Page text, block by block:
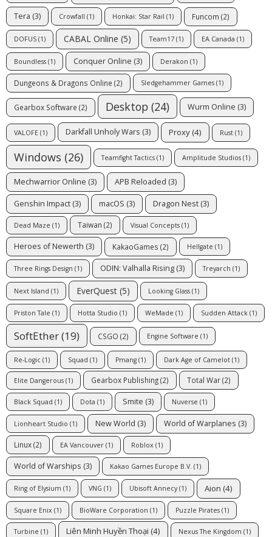
Tera (3) Crowfall (1) Honkai: Star Rail (1) Funcom (2)
DOFUS (1) CABAL Online (5) Team17 (1) EA Canada (1)
Boundless (1) Conquer Online (3) Derakon (1)
Dungeons & Dragons Online (2) Sledgehammer Games (1)
Gearbox Software (2) Desktop (24) Wurm Online (3)
VALOFE (1) Darkfall Unholy Wars (3) Proxy (4) Rust (1)
Windows (26) Teamfight Tactics (1) Amplitude Studios (1)
Mechwarrior Online (3) APB Reloaded (3)
Genshin Impact (3) macOS (3) Dragon Nest (3)
Dead Maze (1) Taiwan (2) Visual Concepts (1)
Heroes of Newerth (3) KakaoGames (2) Hellgate (1)
Three Rings Design (1) ODIN: Valhalla Rising (3) Treyarch (1)
Next Island (1) EverQuest (5) Looking Glass (1)
Priston Tale (1) Hotta Studio (1) WeMade (1) Sudden Attack (1)
SoftEther(19) CSGO (2) Engine Software (1)
Re-Logic (1) Squad (1) Pmang (1) Dark Age of Camelot (1)
Elite Dangerous (1) Gearbox Publishing(2) Total War(2)
Black Squad (1) Dota (1) Smite (3) Nuverse (1)
Lionheart Studio (1) New World (3) World of Warplanes (3)
Linux(2) EA Vancouver (1) Roblox (1)
World of Warships (3) Kakao Games Europe B.V. (1)
Ring of Elysium (1) VNG (1) Ubisoft Annecy(1) Aion (4)
Square Enix (1) BioWare Corporation (1) Puzzle Pirates (1)
Turbine (1) Liên Minh Huyền Thoại (4) Nexus The Kingdom (1)